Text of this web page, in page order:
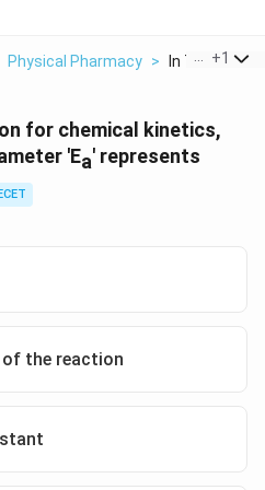
Physical Pharmacy > In The+1
for chemical kinetics,
'Ea' represents
the reaction